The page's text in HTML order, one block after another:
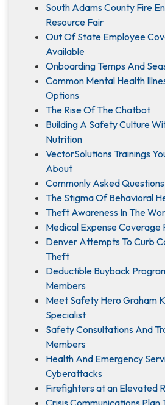
South Adams County Fire
Resource Fair
Out Of State Employee
Available
Onboarding Temps And
Common Mental Health
Options
The Rise Of The Chatbot
Building A Safety Culture
Nutrition
VectorSolutions Trainings
About
Commonly Asked
The Stigma Of Behavioral
Theft Awareness In The
Medical Expense Coverage
Denver Attempts To Curb
Theft
Deductible Buyback
Members
Meet Safety Hero Graham
Specialist
Safety Consultations And
Members
Health And Emergency
Cyberattacks
Firefighters at an Elevated